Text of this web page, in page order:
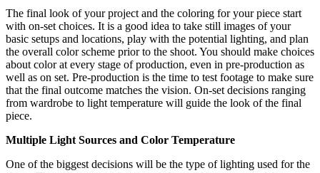
The final look of your project and the coloring for your piece start
with on-set choices. It is a good idea to take still images of your
basic setups and locations, play with the potential lighting, and plan
the overall color scheme prior to the shoot. You should make choices
about color at every stage of production, even in pre-production as
well as on set. Pre-production is the time to test footage to make sure
that the final outcome matches the vision. On-set decisions ranging
from wardrobe to light temperature will guide the look of the final
piece.
Multiple Light Sources and Color Temperature
One of the biggest decisions will be the type of lighting used for the